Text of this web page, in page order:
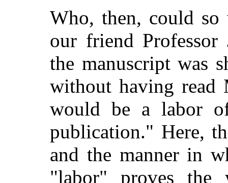
Who, then, could
our friend
the manuscript was
without having read
would be a labor
publication." Here,
and the manner in
"labor" proves the